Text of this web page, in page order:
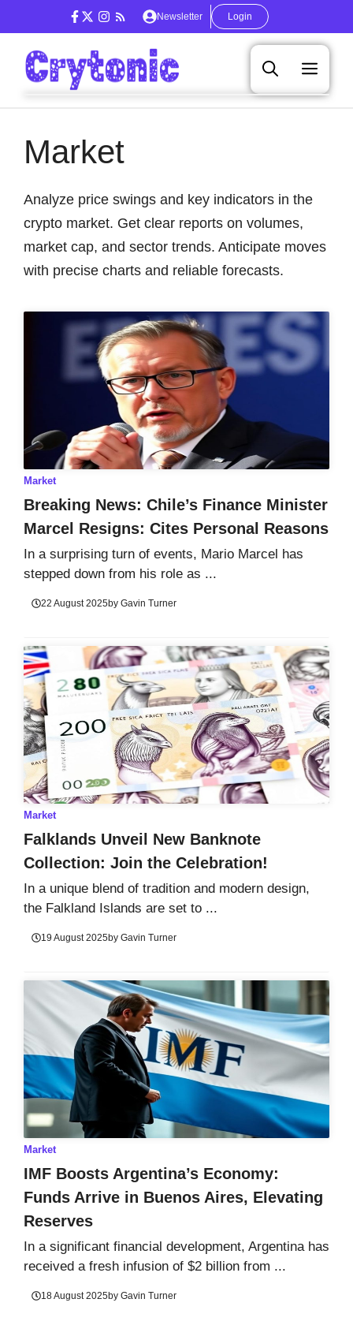
to
content
Newsletter Login
Market
Analyze price swings and key indicators in the
crypto market. Get clear reports on volumes,
market cap, and sector trends. Anticipate moves
with precise charts and reliable forecasts.
Market
Breaking News: Chile’s Finance Minister
Marcel Resigns: Cites Personal Reasons
In a surprising turn of events, Mario Marcel has
stepped down from his role as ...
22 August 2025by Gavin Turner
Market
Falklands Unveil New Banknote
Collection: Join the Celebration!
In a unique blend of tradition and modern design,
the Falkland Islands are set to ...
19 August 2025by Gavin Turner
Market
IMF Boosts Argentina’s Economy:
Funds Arrive in Buenos Aires, Elevating
Reserves
In a significant financial development, Argentina has
received a fresh infusion of $2 billion from ...
18 August 2025by Gavin Turner